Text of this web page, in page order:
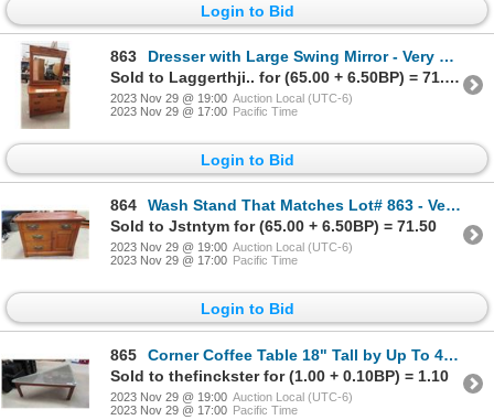
Login to Bid
863
Dresser with Large Swing Mirror - Very Old with Peg Dowling 25" x 31" x 42"
Sold to Laggerthji.. for (65.00 + 6.50BP) = 71.50
2023 Nov 29 @ 19:00 Auction Local (UTC-6)
2023 Nov 29 @ 17:00 Pacific Time
Login to Bid
864
Wash Stand That Matches Lot# 863 - Very Old, Peg Dowling 18" x 27" x 36"
Sold to Jstntym for (65.00 + 6.50BP) = 71.50
2023 Nov 29 @ 19:00 Auction Local (UTC-6)
2023 Nov 29 @ 17:00 Pacific Time
Login to Bid
865
Corner Coffee Table 18" Tall by Up To 48" L and up to 36" w
Sold to thefinckster for (1.00 + 0.10BP) = 1.10
2023 Nov 29 @ 19:00 Auction Local (UTC-6)
2023 Nov 29 @ 17:00 Pacific Time